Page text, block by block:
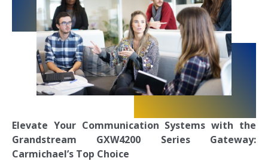
Elevate Your Communication Systems with the
Grandstream GXW4200 Series Gateway:
Carmichael’s Top Choice